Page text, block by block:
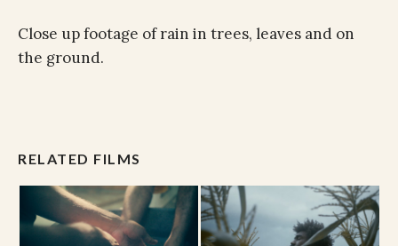
Close up footage of rain in trees, leaves and on
the ground.
RELATED FILMS